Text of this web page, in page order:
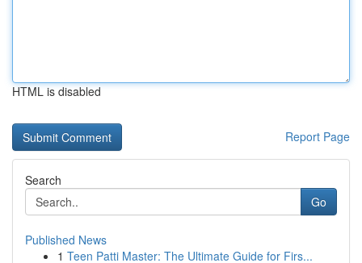
HTML is disabled
Report Page
Search
Go
Published News
1 Teen Patti Master: The Ultimate Guide for Firs...